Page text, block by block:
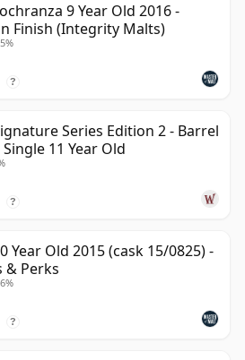
9 Year Old 2016 -
Finish (Integrity Malts)
?
Series Edition 2 - Barrel
11 Year Old
?
Year Old 2015 (cask 15/0825) -
& Perks
?